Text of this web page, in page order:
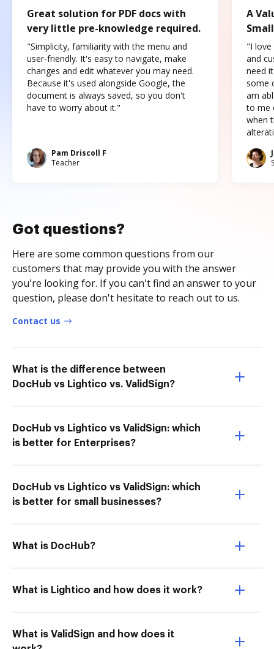
Great solution for PDF docs with
very little pre-knowledge required.
"Simplicity, familiarity with the menu and
user-friendly. It's easy to navigate, make
changes and edit whatever you may need.
Because it's used alongside Google, the
document is always saved, so you don't
have to worry about it."
Pam Driscoll F
Teacher
A
"I love
and
need
some
am
to me
when
Got questions?
Here are some common questions from our
customers that may provide you with the answer
you're looking for. If you can't find an answer to your
question, please don't hesitate to reach out to us.
Contact us
What is the difference between
DocHub vs Lightico vs. ValidSign?
DocHub vs Lightico vs ValidSign: which
is better for Enterprises?
DocHub vs Lightico vs ValidSign: which
is better for small businesses?
What is DocHub?
What is Lightico and how does it work?
What is ValidSign and how does it